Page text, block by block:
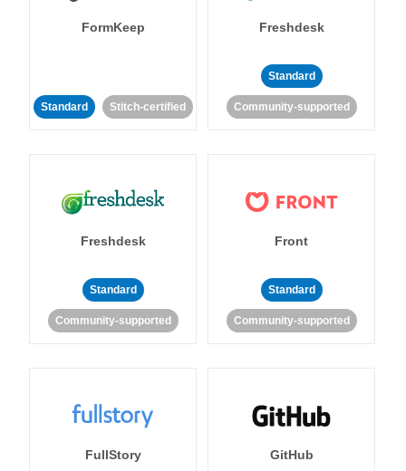
FormKeep
Standard Stitch-certified
Freshdesk
Standard
Community-supported
Freshdesk
Standard
Community-supported
Front
Standard
Community-supported
FullStory GitHub